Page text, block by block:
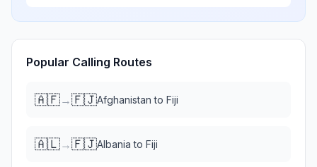
Popular Calling Routes
🇦🇫→🇫🇯Afghanistan to Fiji
🇦🇱→🇫🇯Albania to Fiji